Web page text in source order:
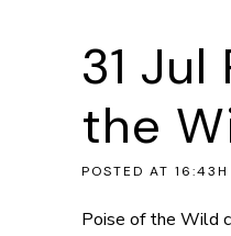
31 Jul
the
POSTED AT 16:43H
Poise of the Wild